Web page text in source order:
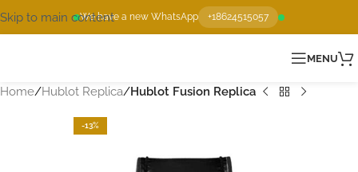
We have a new WhatsApp +18624515057
Skip to main content
MENU
Home Hublot Replica Hublot Fusion Replica
-13%